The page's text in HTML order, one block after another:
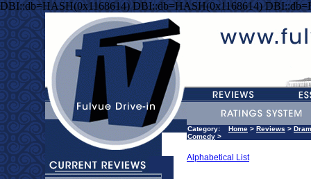
DBI::db=HASH(0x1168614) DBI::db=HASH(0x1168614)
Category: Home > Reviews >
Comedy >
Alphabetical List